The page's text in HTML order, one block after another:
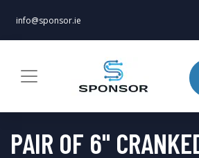
info@sponsor.ie
PAIR OF 6"